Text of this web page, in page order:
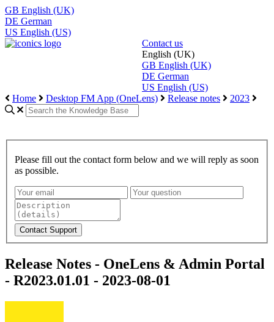
GB English (UK)
DE German
US English (US)
Contact us
English (UK)
GB English (UK)
DE German
US English (US)
Home
Desktop FM App (OneLens) Release notes 2023
Please fill out the contact form below and we will reply as soon
as possible.
Release Notes - OneLens & Admin Portal
- R2023.01.01 - 2023-08-01